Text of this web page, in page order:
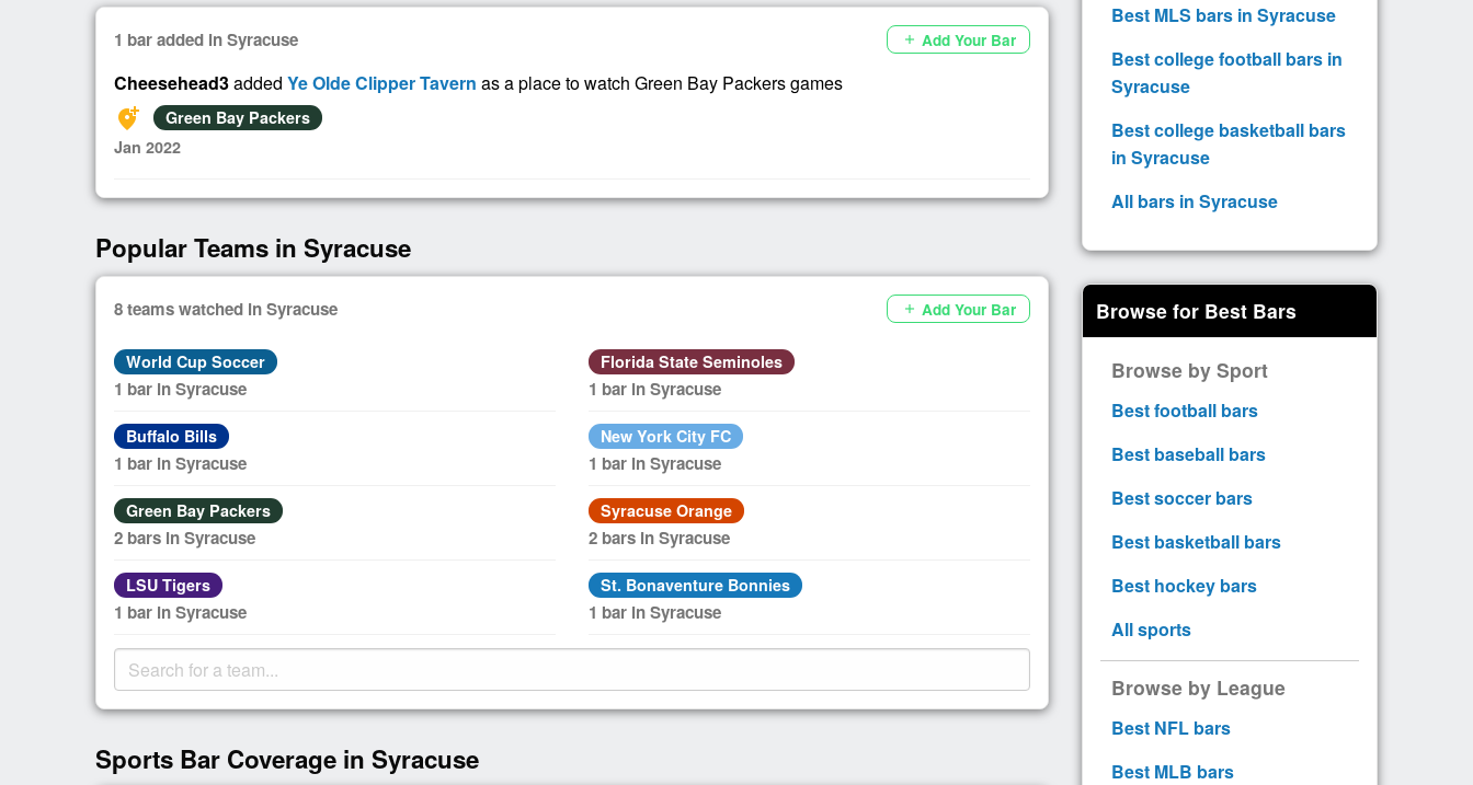
1 bar added in Syracuse add Add Your Bar
Cheesehead3added Ye Olde Clipper Tavern as a place to watch Green Bay Packers games
add_location_alt
Green Bay Packers
Jan 2022
Popular Teams in Syracuse
8 teams watched in Syracuse add Add Your Bar
World Cup Soccer
1 bar in Syracuse
Buffalo Bills
1 bar in Syracuse
Green Bay Packers
2 bars in Syracuse
LSU Tigers
1 bar in Syracuse
Florida State Seminoles
1 bar in Syracuse
New York City FC
1 bar in Syracuse
Syracuse Orange
2 bars in Syracuse
St. Bonaventure Bonnies
1 bar in Syracuse
Sports Bar Coverage in Syracuse
Best MLS bars in Syracuse
Best college football bars in
Syracuse
Best college basketball bars
in Syracuse
All bars in Syracuse
Browse for Best Bars
Browse by Sport
Best football bars
Best baseball bars
Best soccer bars
Best basketball bars
Best hockey bars
All sports
Browse by League
Best NFL bars
Best MLB bars